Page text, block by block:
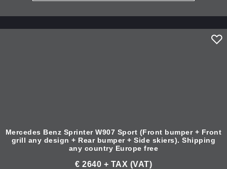
Mercedes Benz Sprinter W907 Sport (Front bumper + Front
grill any design + Rear bumper + Side skiers). Shipping
any country Europe free
€ 2640 + TAX (VAT)